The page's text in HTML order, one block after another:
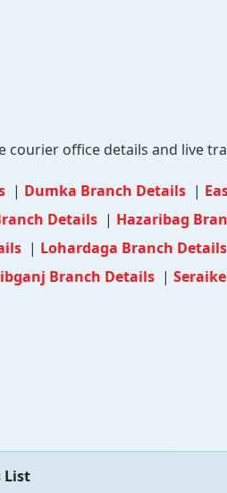
courier office details and live
| Dumka Branch Details |
Details | Hazaribag
| Lohardaga Branch Details
Branch Details |
List